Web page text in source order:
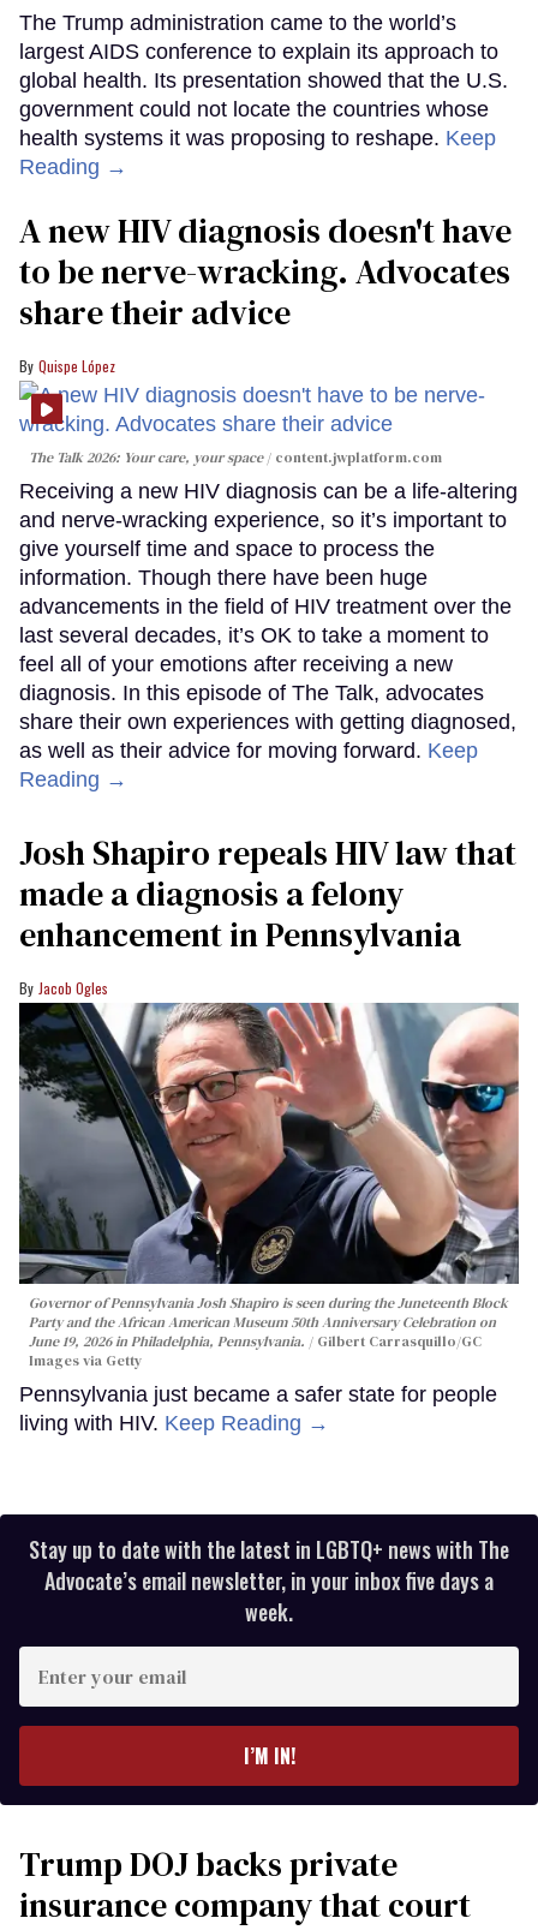
The Trump administration came to the world’s
largest AIDS conference to explain its approach to
global health. Its presentation showed that the U.S.
government could not locate the countries whose
health systems it was proposing to reshape. Keep
Reading →
A new HIV diagnosis doesn't have
to be nerve-wracking. Advocates
share their advice
Quispe López
The Talk 2026: Your care, your space content.jwplatform.com
Receiving a new HIV diagnosis can be a life-altering
and nerve-wracking experience, so it’s important to
give yourself time and space to process the
information. Though there have been huge
advancements in the field of HIV treatment over the
last several decades, it’s OK to take a moment to
feel all of your emotions after receiving a new
diagnosis. In this episode of The Talk, advocates
share their own experiences with getting diagnosed,
as well as their advice for moving forward. Keep
Reading →
Josh Shapiro repeals HIV law that
made a diagnosis a felony
enhancement in Pennsylvania
Jacob Ogles
Governor of Pennsylvania Josh Shapiro is seen during the Juneteenth Block
Party and the African American Museum 50th Anniversary Celebration on
June 19, 2026 in Philadelphia, Pennsylvania.
Gilbert Carrasquillo/GC
Images via Getty
Pennsylvania just became a safer state for people
living with HIV. Keep Reading →
Stay up to date with the latest in LGBTQ+ news with The
Advocate’s email newsletter, in your inbox five days a
week.
your
I’M IN!
Trump DOJ backs private
insurance company that court